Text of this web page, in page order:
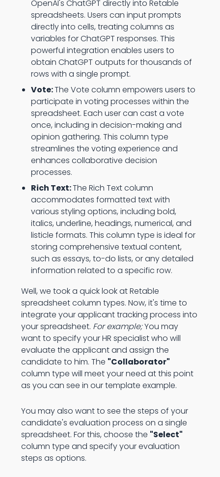
OpenAI's ChatGPT directly into Retable
spreadsheets. Users can input prompts
directly into cells, treating columns as
variables for ChatGPT responses. This
powerful integration enables users to
obtain ChatGPT outputs for thousands of
rows with a single prompt.
Vote:The Vote column empowers users to
participate in voting processes within the
spreadsheet. Each user can cast a vote
once, including in decision-making and
opinion gathering. This column type
streamlines the voting experience and
enhances collaborative decision
processes.
Rich Text:The Rich Text column
accommodates formatted text with
various styling options, including bold,
italics, underline, headings, numerical, and
listicle formats. This column type is ideal for
storing comprehensive textual content,
such as essays, to-do lists, or any detailed
information related to a specific row.
Well, we took a quick look at Retable
spreadsheet column types. Now, it's time to
integrate your applicant tracking process into
your spreadsheet. For example;You may
want to specify your HR specialist who will
evaluate the applicant and assign the
candidate to him. The "Collaborator"
column type will meet your need at this point
as you can see in our template example.
You may also want to see the steps of your
candidate's evaluation process on a single
spreadsheet. For this, choose the "Select"
column type and specify your evaluation
steps as options.